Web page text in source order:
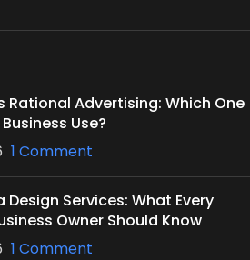
Rational Advertising: Which One
Use?
1 Comment
Design Services: What Every
Owner Should Know
1 Comment